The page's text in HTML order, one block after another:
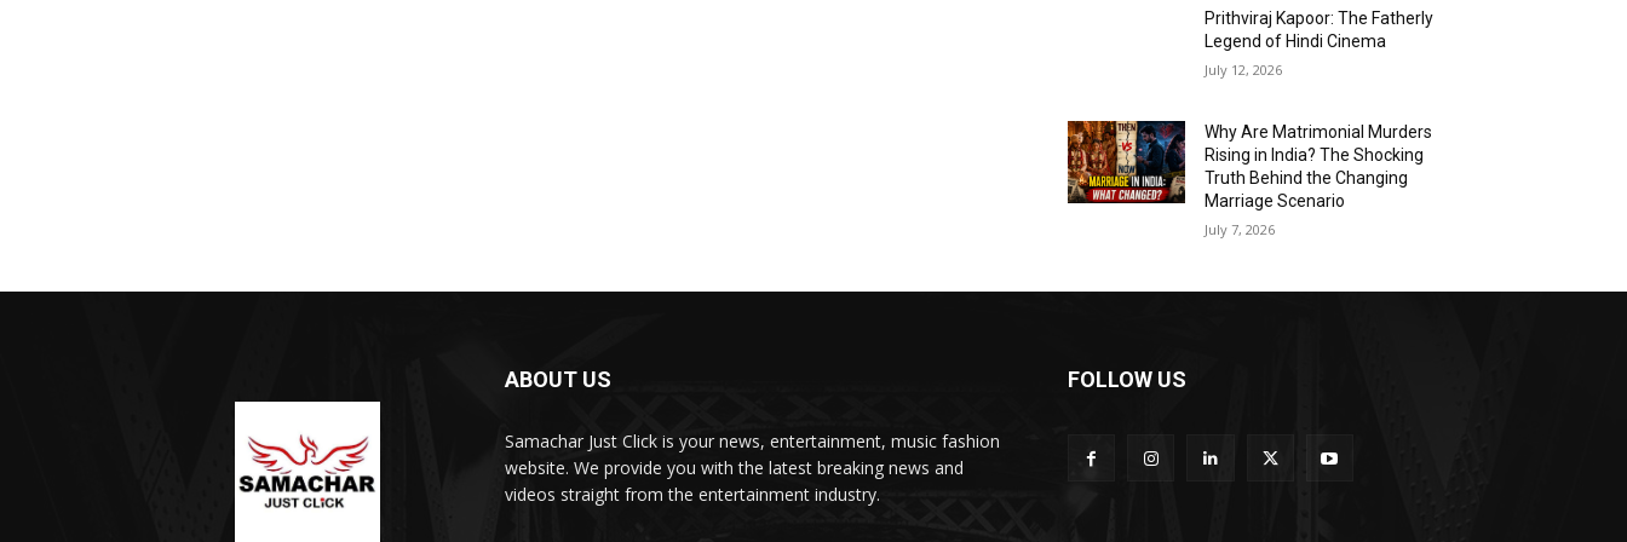
Prithviraj Kapoor: The Fatherly
Legend of Hindi Cinema
July 12, 2026
Why Are Matrimonial Murders
Rising in India? The Shocking
Truth Behind the Changing
Marriage Scenario
July 7, 2026
ABOUT US
Samachar Just Click is your news, entertainment, music fashion
website. We provide you with the latest breaking news and
videos straight from the entertainment industry.
FOLLOW US